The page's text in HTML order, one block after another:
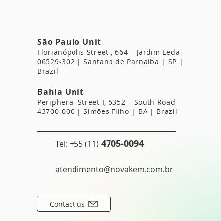
São Paulo Unit
Florianópolis Street , 664 – Jardim Leda
06529-302 | Santana de Parnaíba | SP |
Brazil
Bahia Unit
Peripheral Street I, 5352 – South Road
43700-000 | Simões Filho | BA | Brazil
Tel: +55 (11) 4705-0094
atendimento@novakem.com.br
Contact us